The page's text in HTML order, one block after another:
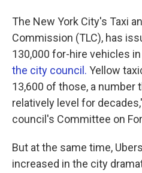
The New York City's Taxi
Commission (TLC), has
130,000 for-hire vehicles
the city council. Yellow
13,600 of those, a number
relatively level for
council's Committee on
But at the same time,
increased in the city